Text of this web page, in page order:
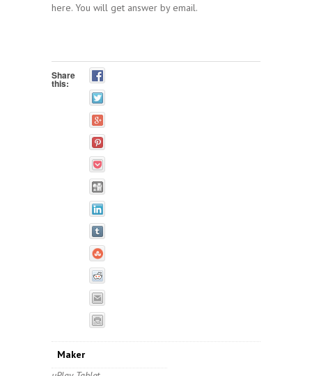
here. You will get answer by email.
Share
this:
Maker